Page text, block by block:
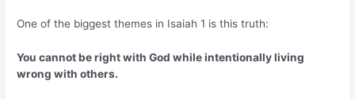
One of the biggest themes in Isaiah 1 is this truth:
You cannot be right with God while intentionally living
wrong with others.